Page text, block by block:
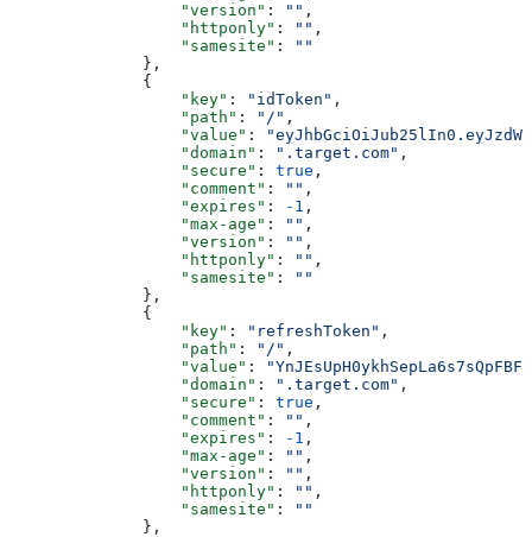
                  "version"
: "" ,
                  "httponly"
: "" ,
                  "samesite"
:
""
              },
              {
                  "key"
: "idToken" ,
                  "path"
: "/" ,
                  "value"
:
                  "domain"
: ".target.com" ,
                  "secure"
: true ,
                  "comment"
: "" ,
                  "expires"
: -1 ,
                  "max-age"
: "" ,
                  "version"
: "" ,
                  "httponly"
: "" ,
                  "samesite"
:
""
              },
              {
                  "key"
: "refreshToken" ,
                  "path"
: "/" ,
                  "value"
:
                  "domain"
: ".target.com" ,
                  "secure"
: true ,
                  "comment"
: "" ,
                  "expires"
: -1 ,
                  "max-age"
: "" ,
                  "version"
: "" ,
                  "httponly"
: "" ,
                  "samesite"
:
""
              },